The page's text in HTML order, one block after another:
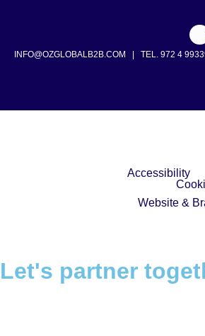
INFO@OZGLOBALB2B.COM TEL. 972 4
Accessibility
Website &
Let's partner